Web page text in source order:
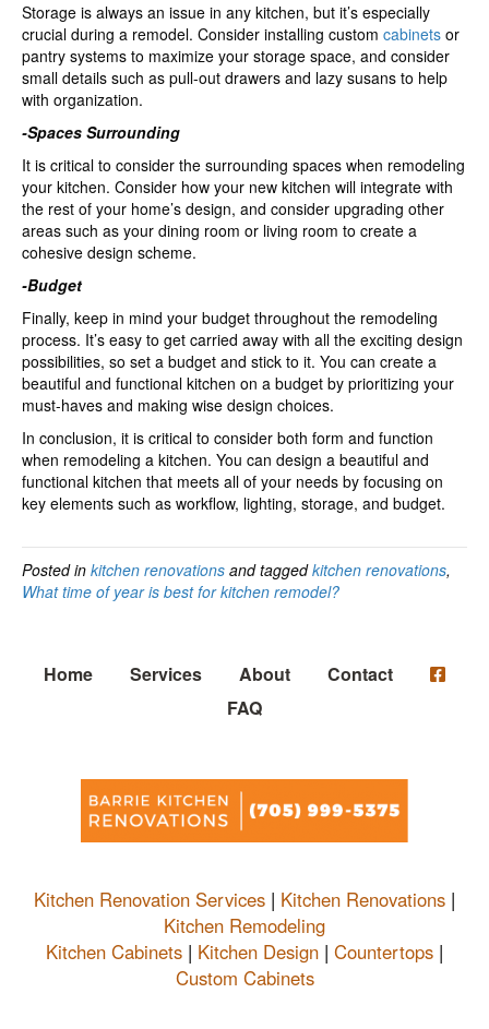
Storage is always an issue in any kitchen, but it’s especially
crucial during a remodel. Consider installing custom cabinets or
pantry systems to maximize your storage space, and consider
small details such as pull-out drawers and lazy susans to help
with organization.
-Spaces Surrounding
It is critical to consider the surrounding spaces when remodeling
your kitchen. Consider how your new kitchen will integrate with
the rest of your home’s design, and consider upgrading other
areas such as your dining room or living room to create a
cohesive design scheme.
-Budget
Finally, keep in mind your budget throughout the remodeling
process. It’s easy to get carried away with all the exciting design
possibilities, so set a budget and stick to it. You can create a
beautiful and functional kitchen on a budget by prioritizing your
must-haves and making wise design choices.
In conclusion, it is critical to consider both form and function
when remodeling a kitchen. You can design a beautiful and
functional kitchen that meets all of your needs by focusing on
key elements such as workflow, lighting, storage, and budget.
Posted in kitchen renovations and taggedkitchen renovations,
What time of year is best for kitchen remodel?
Home Services About
Contact
FAQ
Kitchen Renovation Services | Kitchen Renovations |
Kitchen Remodeling
Kitchen Cabinets | Kitchen Design | Countertops |
Custom Cabinets